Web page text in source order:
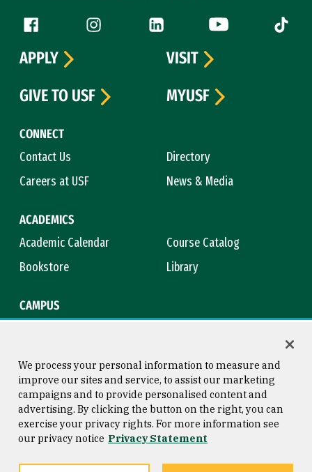
Follow us
Facebook (link is external)
Instagram (link is external)
LinkedIn (link is external)
YouTube (link is
Tiktok
CONNECT
Contact Us
Directory
Careers at USF
News & Media
ACADEMICS
Academic Calendar
Course Catalog
Bookstore
Library
CAMPUS
APPLY
VISIT
GIVE TO USF
MYUSF
Consumer Information
Privacy Statement
Copyright © 2026 University of
San Francisco
We process your personal information to measure and
improve our sites and service, to assist our marketing
campaigns and to provide personalised content and
advertising. By clicking the button on the right, you can
exercise your privacy rights. For more information see
our privacy notice Privacy Statement